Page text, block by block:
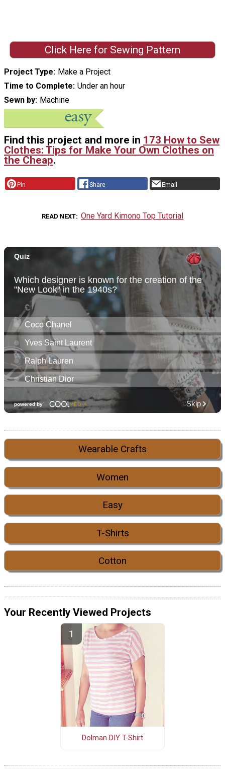
Click Here for Sewing Pattern
Project Type Make a Project
Time to Complete Under an hour
Sewn by Machine
Find this project and more in 173 How to Sew
Clothes: Tips for Make Your Own Clothes on
the Cheap.
Pin Share Email
READ NEXT One Yard Kimono Top Tutorial
Wearable Crafts
Women
Easy
T-Shirts
Cotton
Your Recently Viewed Projects
Dolman DIY T-Shirt